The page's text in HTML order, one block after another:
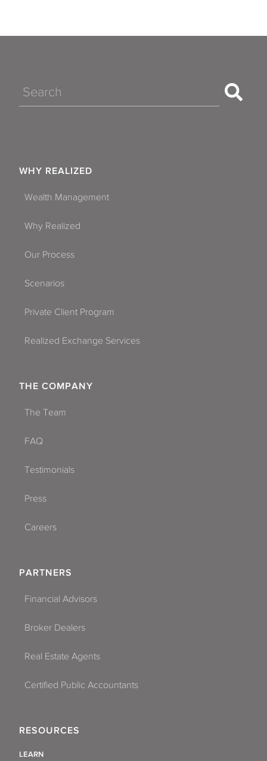
Search
WHY REALIZED
Wealth Management
Why Realized
Our Process
Scenarios
Private Client Program
Realized Exchange Services
THE COMPANY
The Team
FAQ
Testimonials
Press
Careers
PARTNERS
Financial Advisors
Broker Dealers
Real Estate Agents
Certified Public Accountants
RESOURCES
LEARN